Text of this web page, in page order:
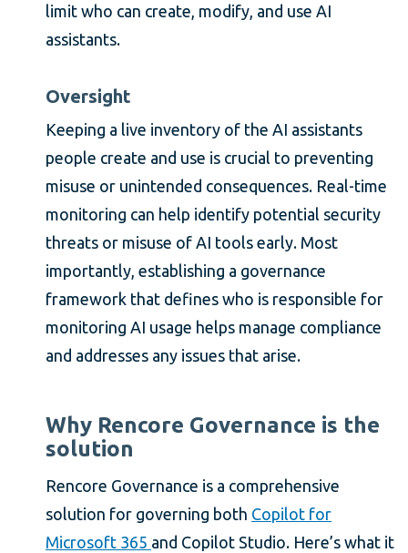
limit who can create, modify, and use AI
assistants.
Oversight
Keeping a live inventory of the AI assistants
people create and use is crucial to preventing
misuse or unintended consequences. Real-time
monitoring can help identify potential security
threats or misuse of AI tools early. Most
importantly, establishing a governance
framework that defines who is responsible for
monitoring AI usage helps manage compliance
and addresses any issues that arise.
Why Rencore Governance is the
solution
Rencore Governance is a comprehensive
solution for governing both Copilot for
Microsoft 365 and Copilot Studio. Here’s what it